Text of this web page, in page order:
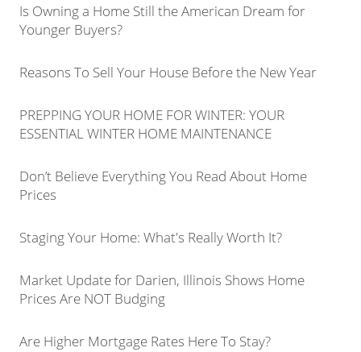
Is Owning a Home Still the American Dream for
Younger Buyers?
Reasons To Sell Your House Before the New Year
PREPPING YOUR HOME FOR WINTER: YOUR
ESSENTIAL WINTER HOME MAINTENANCE
Don’t Believe Everything You Read About Home
Prices
Staging Your Home: What's Really Worth It?
Market Update for Darien, Illinois Shows Home
Prices Are NOT Budging
Are Higher Mortgage Rates Here To Stay?